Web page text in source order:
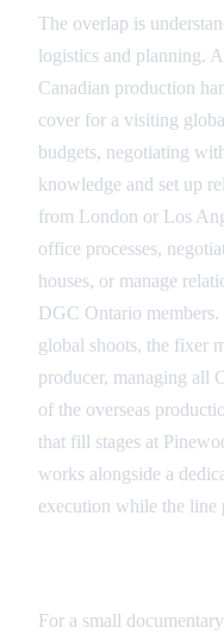
The overlap is
logistics and planning.
Canadian production
cover for a visiting
budgets, negotiating
knowledge and set up
from London or Los
office processes,
houses, or manage
DGC Ontario
global shoots, the fixer
producer, managing all
of the overseas
that fill stages at
works alongside a
execution while the line
For a small